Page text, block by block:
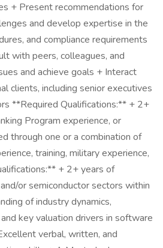
+ Present recommendations for
and develop expertise in the
and compliance requirements
with peers, colleagues, and
and achieve goals + Interact
clients, including senior executives
**Required Qualifications:** + 2+
Program experience, or
through one or a combination of
training, military experience,
+ 2+ years of
or semiconductor sectors within
of industry dynamics,
key valuation drivers in software
verbal, written, and